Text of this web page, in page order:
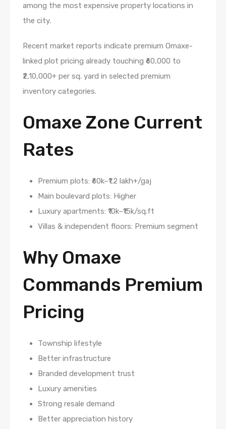
among the most expensive property locations in
the city.
Recent market reports indicate premium Omaxe-
linked plot pricing already touching ₹60,000 to
₹2,10,000+ per sq. yard in selected premium
inventory categories.
Omaxe Zone Current
Rates
Premium plots: ₹60k–₹1.2 lakh+/gaj
Main boulevard plots: Higher
Luxury apartments: ₹10k–₹15k/sq.ft
Villas & independent floors: Premium segment
Why Omaxe
Commands Premium
Pricing
Township lifestyle
Better infrastructure
Branded development trust
Luxury amenities
Strong resale demand
Better appreciation history